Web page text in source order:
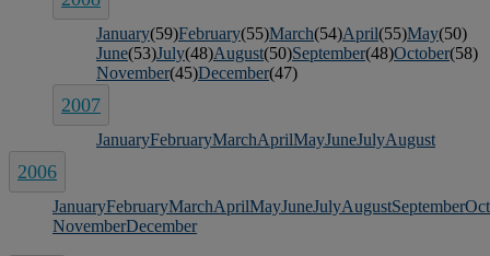
January(59)February(55)March(54)April(55)May(50)
June(53)July(48)August(50)September(48)October(58)
November(45)December(47)
2007
JanuaryFebruaryMarchAprilMayJuneJulyAugust
2006
JanuaryFebruaryMarchAprilMayJuneJulyAugustSeptember
NovemberDecember